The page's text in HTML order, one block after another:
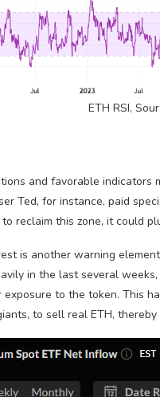
ETH RSI,
and favorable indicators
Ted, for instance, paid
reclaim this zone, it could
is another warning
in the last several
to the token. This
to sell real ETH,